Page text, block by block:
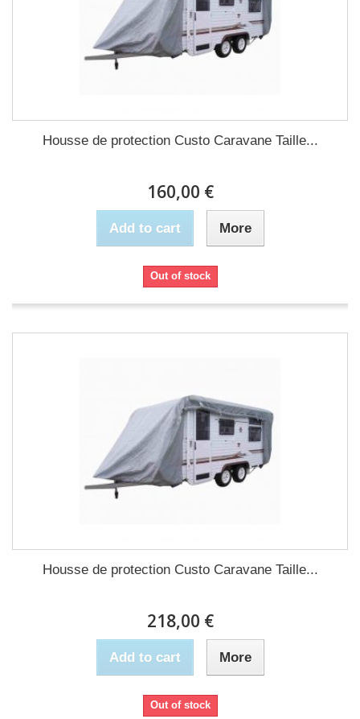
Housse de protection Custo Caravane Taille...
160,00 €
Add to cart More
Out of stock
Housse de protection Custo Caravane Taille...
218,00 €
Add to cart More
Out of stock